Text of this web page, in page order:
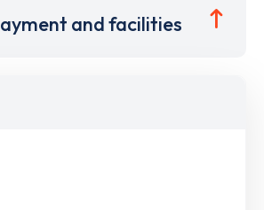
and facilities